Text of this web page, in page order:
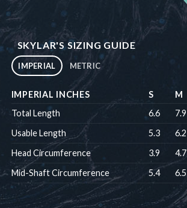
SKYLAR'S SIZING GUIDE
IMPERIAL METRIC
IMPERIAL INCHES S M
Total Length
6.6 7.9
Usable Length
5.3 6.2
Head Circumference
3.9 4.7
Mid-Shaft Circumference
5.4 6.5